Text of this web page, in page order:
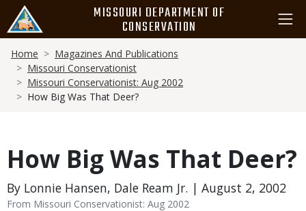
main
content
MISSOURI DEPARTMENT OF
CONSERVATION
Breadcrumb
Home
Magazines And Publications
Missouri Conservationist
Missouri Conservationist: Aug 2002
How Big Was That Deer?
How Big Was That Deer?
By Lonnie Hansen, Dale Ream Jr. | August 2, 2002
From Missouri Conservationist: Aug 2002